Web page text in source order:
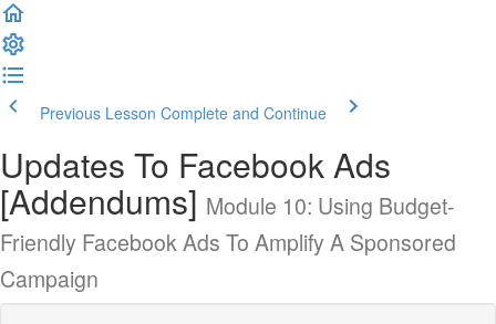
Previous Lesson Complete and Continue
Updates To Facebook Ads
[Addendums] Module 10: Using Budget-
Friendly Facebook Ads To Amplify A Sponsored
Campaign